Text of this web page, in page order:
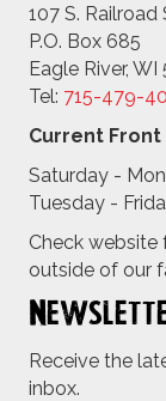
107 S. Railroad
P.O. Box 685
Eagle River, WI
Tel: 715-479-4
Current Front
Saturday -
Tuesday -
Check
outside of our
Receive the
inbox.